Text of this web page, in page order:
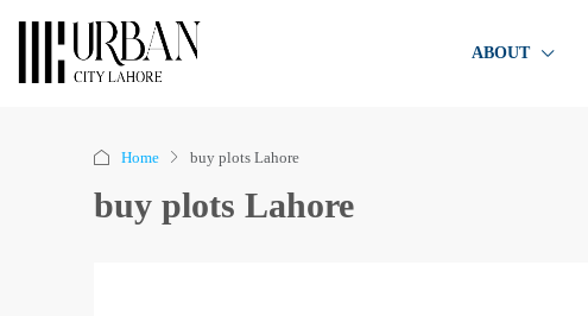
ABOUT
Home buy plots Lahore
buy plots Lahore